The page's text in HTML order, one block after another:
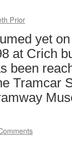
Prior
yet
at Crich
been
Tramcar